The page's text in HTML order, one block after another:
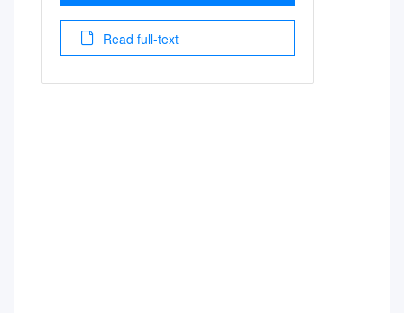
Read full-text